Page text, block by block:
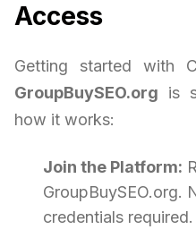
Access
Getting started with
GroupBuySEO.org is
how it works:
Join the Platform:
GroupBuySEO.org.
credentials required.